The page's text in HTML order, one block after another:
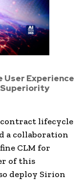
User Experience
Superiority
lifecycle
a collaboration
CLM for
of this
deploy Sirion